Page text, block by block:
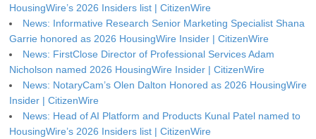
HousingWire’s 2026 Insiders list | CitizenWire
News: Informative Research Senior Marketing Specialist Shana
Garrie honored as 2026 HousingWire Insider | CitizenWire
News: FirstClose Director of Professional Services Adam
Nicholson named 2026 HousingWire Insider | CitizenWire
News: NotaryCam’s Olen Dalton Honored as 2026 HousingWire
Insider | CitizenWire
News: Head of AI Platform and Products Kunal Patel named to
HousingWire’s 2026 Insiders list | CitizenWire